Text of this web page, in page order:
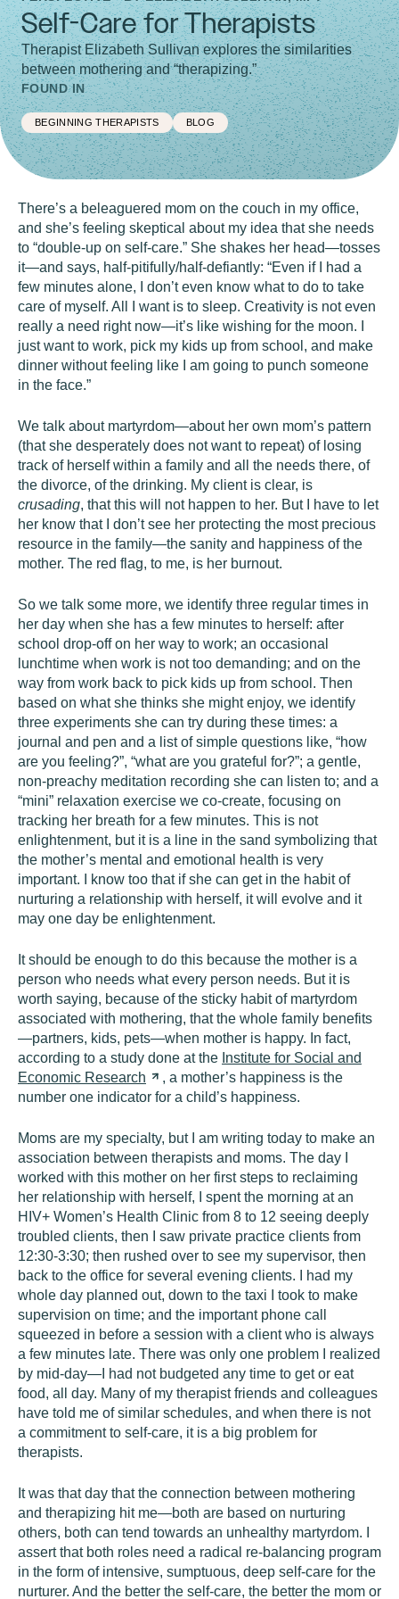
Self-Care for Therapists
Therapist Elizabeth Sullivan explores the similarities
between mothering and “therapizing.”
FOUND IN
BEGINNING THERAPISTS BLOG
There’s a beleaguered mom on the couch in my office,
and she’s feeling skeptical about my idea that she needs
to “double-up on self-care.” She shakes her head—tosses
it—and says, half-pitifully/half-defiantly: “Even if I had a
few minutes alone, I don’t even know what to do to take
care of myself. All I want is to sleep. Creativity is not even
really a need right now—it’s like wishing for the moon. I
just want to work, pick my kids up from school, and make
dinner without feeling like I am going to punch someone
in the face.”
We talk about martyrdom—about her own mom’s pattern
(that she desperately does not want to repeat) of losing
track of herself within a family and all the needs there, of
the divorce, of the drinking. My client is clear, is
crusading, that this will not happen to her. But I have to let
her know that I don’t see her protecting the most precious
resource in the family—the sanity and happiness of the
mother. The red flag, to me, is her burnout.
So we talk some more, we identify three regular times in
her day when she has a few minutes to herself: after
school drop-off on her way to work; an occasional
lunchtime when work is not too demanding; and on the
way from work back to pick kids up from school. Then
based on what she thinks she might enjoy, we identify
three experiments she can try during these times: a
journal and pen and a list of simple questions like, “how
are you feeling?”, “what are you grateful for?”; a gentle,
non-preachy meditation recording she can listen to; and a
“mini” relaxation exercise we co-create, focusing on
tracking her breath for a few minutes. This is not
enlightenment, but it is a line in the sand symbolizing that
the mother’s mental and emotional health is very
important. I know too that if she can get in the habit of
nurturing a relationship with herself, it will evolve and it
may one day be enlightenment.
It should be enough to do this because the mother is a
person who needs what every person needs. But it is
worth saying, because of the sticky habit of martyrdom
associated with mothering, that the whole family benefits
—partners, kids, pets—when mother is happy. In fact,
according to a study done at the Institute for Social and
Economic Research
, a mother’s happiness is the
number one indicator for a child’s happiness.
Moms are my specialty, but I am writing today to make an
association between therapists and moms. The day I
worked with this mother on her first steps to reclaiming
her relationship with herself, I spent the morning at an
HIV+ Women’s Health Clinic from 8 to 12 seeing deeply
troubled clients, then I saw private practice clients from
12:30-3:30; then rushed over to see my supervisor, then
back to the office for several evening clients. I had my
whole day planned out, down to the taxi I took to make
supervision on time; and the important phone call
squeezed in before a session with a client who is always
a few minutes late. There was only one problem I realized
by mid-day—I had not budgeted any time to get or eat
food, all day. Many of my therapist friends and colleagues
have told me of similar schedules, and when there is not
a commitment to self-care, it is a big problem for
therapists.
It was that day that the connection between mothering
and therapizing hit me—both are based on nurturing
others, both can tend towards an unhealthy martyrdom. I
assert that both roles need a radical re-balancing program
in the form of intensive, sumptuous, deep self-care for the
nurturer. And the better the self-care, the better the mom or